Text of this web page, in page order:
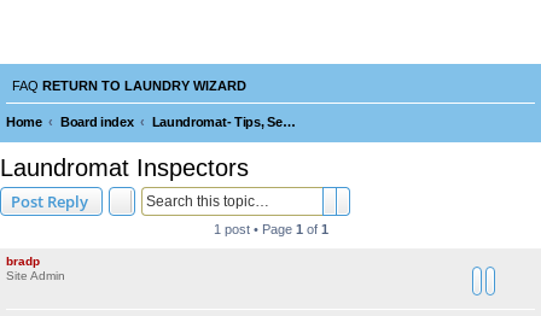
FAQ RETURN TO LAUNDRY WIZARD
Home Board index Laundromat- Tips, Service, Repairs, Maintenance, Tools and Operating
Laundromat Inspectors
Post Reply
1 post • Page 1 of 1
bradp
Site Admin